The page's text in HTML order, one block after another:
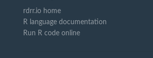
rdrr.io home
R language documentation
Run R code online